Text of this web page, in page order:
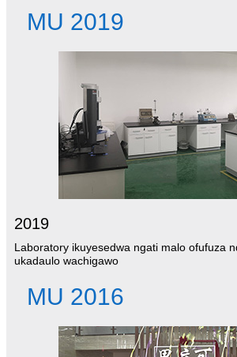
MU 2019
2019
Laboratory ikuyesedwa ngati malo ofufuza
ukadaulo wachigawo
MU 2016